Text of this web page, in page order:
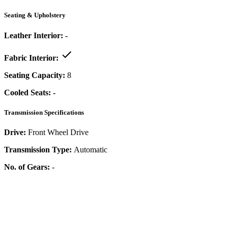
Seating & Upholstery
Leather Interior: -
Fabric Interior:
Seating Capacity: 8
Cooled Seats: -
Transmission Specifications
Drive: Front Wheel Drive
Transmission Type: Automatic
No. of Gears: -